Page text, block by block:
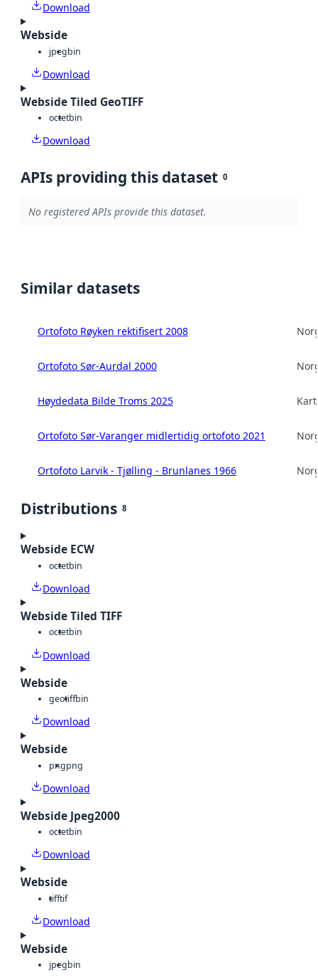
Download
Webside
jpegbin
Download
Webside Tiled GeoTIFF
octetbin
Download
APIs providing this dataset 0
No registered APIs provide this dataset.
Similar datasets
Ortofoto Røyken rektifisert 2008
Ortofoto Sør-Aurdal 2000
Høydedata Bilde Troms 2025
Ortofoto Sør-Varanger midlertidig ortofoto 2021
Ortofoto Larvik - Tjølling - Brunlanes 1966
Distributions 8
Webside ECW
octetbin
Download
Webside Tiled TIFF
octetbin
Download
Webside
geotiffbin
Download
Webside
pngpng
Download
Webside Jpeg2000
octetbin
Download
Webside
tifftif
Download
Webside
jpegbin